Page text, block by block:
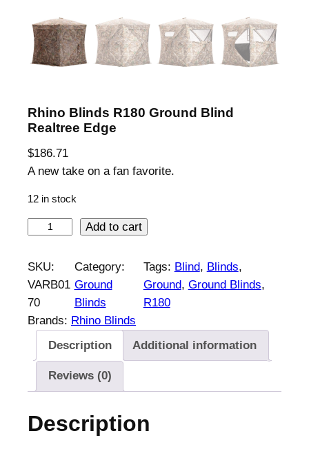
Rhino Blinds R180 Ground Blind
Realtree Edge
$186.71
A new take on a fan favorite.
12 in stock
i
n
o
B
R
Add to cart
SKU:
VARB01
70
Category:
Ground
Blinds
Tags: Blind, Blinds
Ground, Ground Blinds
R180
Brands: Rhino Blinds
Description
Additional information
Reviews (0)
Description